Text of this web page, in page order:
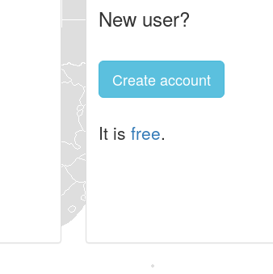
New user?
Create account
It is free.